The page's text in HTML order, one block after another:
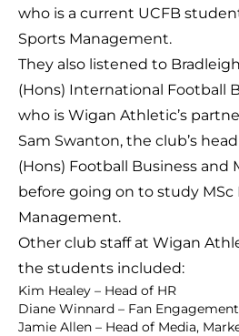
who is a current UCFB
Sports Management.
They also listened to
(Hons) International Football
who is Wigan Athletic’s
Sam Swanton, the club’s
(Hons) Football Business and
before going on to study
Management.
Other club staff at Wigan
the students included:
Kim Healey – Head of HR
Diane Winnard – Fan
Jamie Allen – Head of Media,